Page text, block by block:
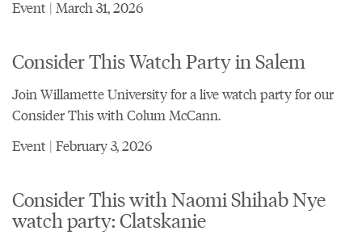
Event | March 31, 2026
Consider This Watch Party in Salem
Join Willamette University for a live watch party for our
Consider This with Colum McCann.
Event | February 3, 2026
Consider This with Naomi Shihab Nye
watch party: Clatskanie